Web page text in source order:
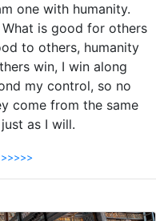
one with humanity.
is good for others
to others, humanity
win, I win along
my control, so no
come from the same
as I will.